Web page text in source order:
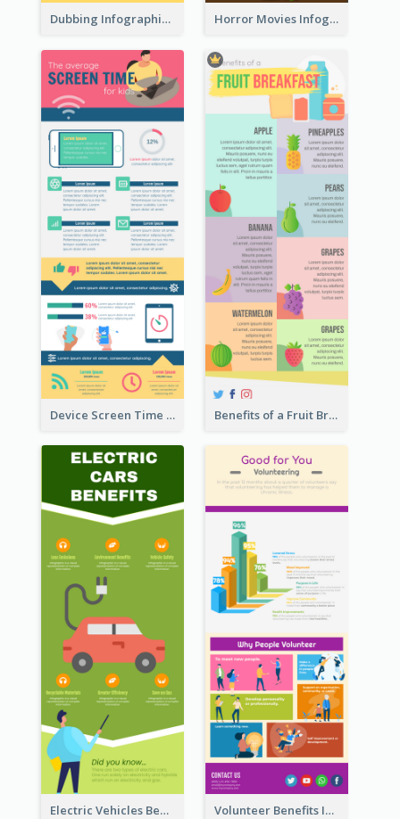
Dubbing Infographic Horror Movies Infographic
Device Screen Time Infographic Benefits of a Fruit Breakfast Infographic
Electric Vehicles Benefits Infographic Volunteer Benefits Infographic